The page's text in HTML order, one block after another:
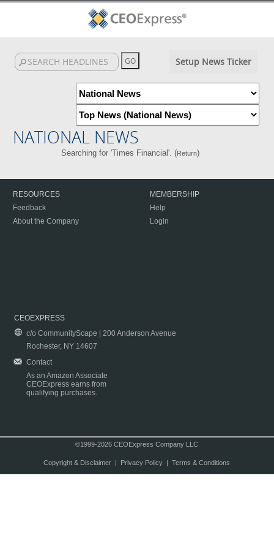
Setup News Ticker
NATIONAL NEWS
Searching for 'Times Financial'. (Return)
RESOURCES
Feedback
About the Company
MEMBERSHIP
Help
Login
CEOEXPRESS
c/o CommunityScape | 200 Anderson Avenue
Rochester, NY 14607
Contact
As an Amazon Associate
CEOExpress earns from
qualifying purchases.
©1999-2026 CEOExpress Company LLC
Copyright & Disclaimer| Privacy Policy| Terms & Conditions